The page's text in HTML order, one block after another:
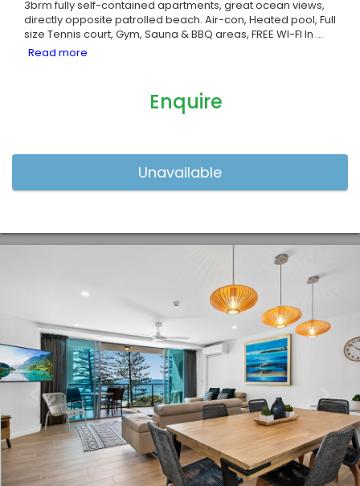
3brm fully self-contained apartments, great ocean views,
directly opposite patrolled beach. Air-con, Heated pool, Full
size Tennis court, Gym, Sauna & BBQ areas, FREE WI-FI In ...
Enquire